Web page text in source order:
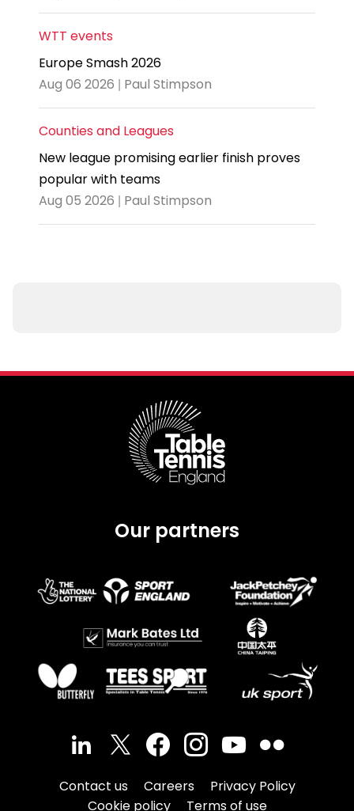
WTT events
Europe Smash 2026
Aug 06 2026 | Paul Stimpson
Counties and Leagues
New league promising earlier finish proves
popular with teams
Aug 05 2026 | Paul Stimpson
Our partners
Contact us Careers
Privacy Policy
Cookie policy
Terms of use